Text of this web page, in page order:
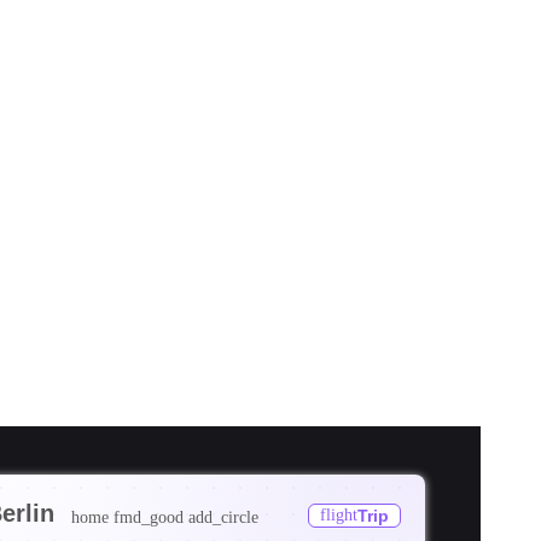
home fmd_good add_circle flightTrip